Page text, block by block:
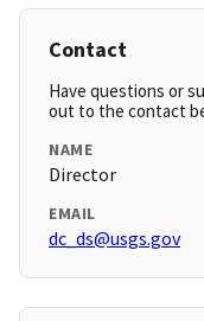
Contact
Have questions or
out to the contact
NAME
Director
EMAIL
dc_ds@usgs.gov